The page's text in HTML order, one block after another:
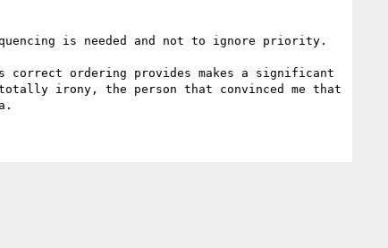
is needed and not to ignore priority.
correct ordering provides makes a significant
irony, the person that convinced me that